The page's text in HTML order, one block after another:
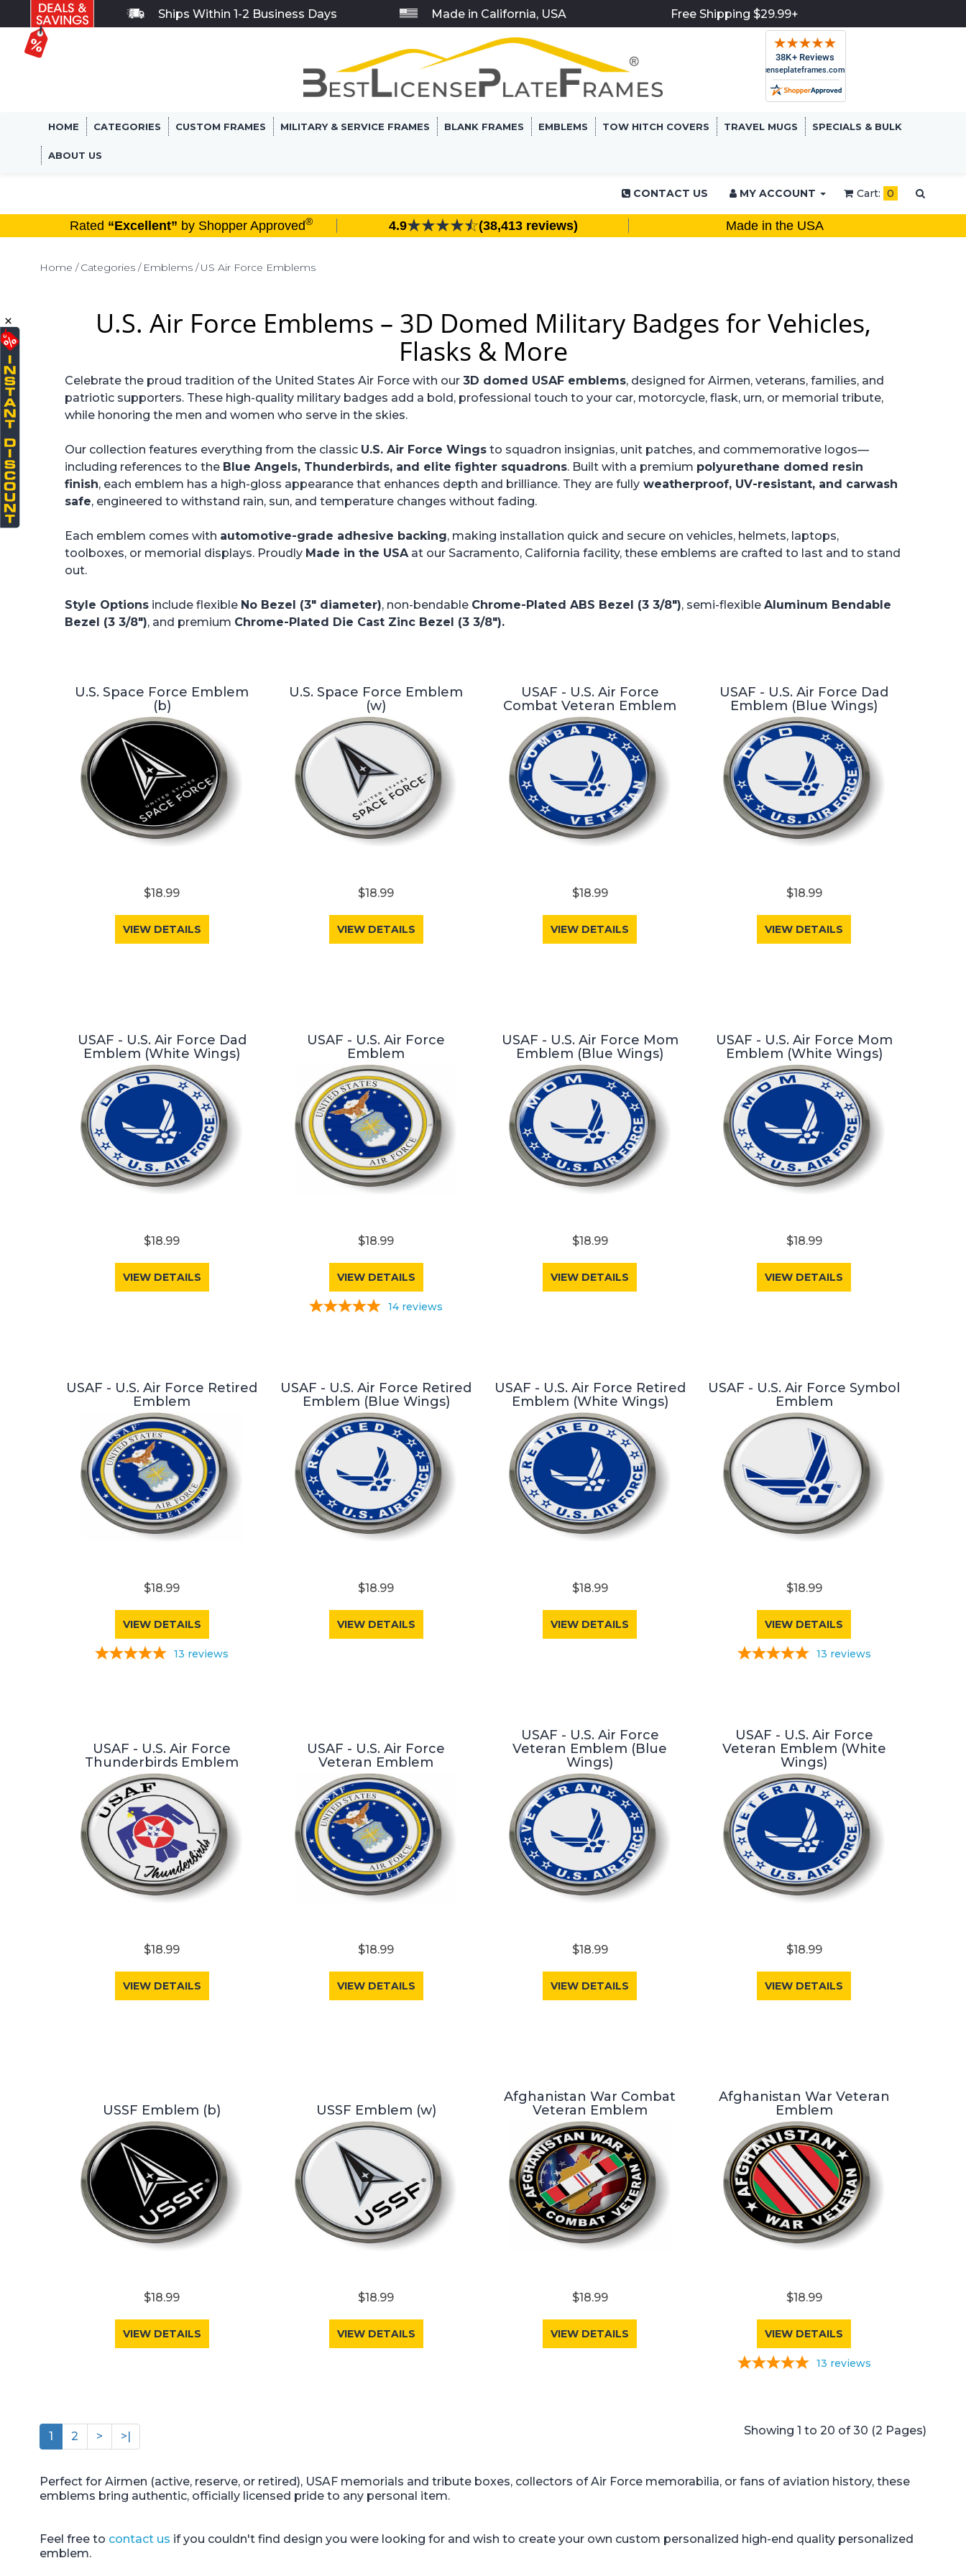
×
Ships Within 1-2 Business Days Made in California, USA Free Shipping $29.99+
HOME CATEGORIES CUSTOM FRAMES MILITARY & SERVICE FRAMES BLANK FRAMES EMBLEMS TOW HITCH COVERS TRAVEL MUGS SPECIALS & BULK
ABOUT US
CONTACT US MY ACCOUNT Cart: 0
Rated “Excellent” by Shopper Approved® 4.9 (38,413 reviews) Made in the USA
Home Categories Emblems US Air Force Emblems
U.S. Air Force Emblems – 3D Domed Military Badges for Vehicles,
Flasks & More
Celebrate the proud tradition of the United States Air Force with our 3D domed USAF emblems, designed for Airmen, veterans, families, and
patriotic supporters. These high-quality military badges add a bold, professional touch to your car, motorcycle, flask, urn, or memorial tribute,
while honoring the men and women who serve in the skies.
Our collection features everything from the classic U.S. Air Force Wings to squadron insignias, unit patches, and commemorative logos—
including references to the Blue Angels, Thunderbirds, and elite fighter squadrons. Built with a premium polyurethane domed resin
finish, each emblem has a high-gloss appearance that enhances depth and brilliance. They are fully weatherproof, UV-resistant, and carwash
safe, engineered to withstand rain, sun, and temperature changes without fading.
Each emblem comes with automotive-grade adhesive backing, making installation quick and secure on vehicles, helmets, laptops,
toolboxes, or memorial displays. Proudly Made in the USA at our Sacramento, California facility, these emblems are crafted to last and to stand
out.
Style Options include flexible No Bezel (3" diameter), non-bendable Chrome-Plated ABS Bezel (3 3/8"), semi-flexible Aluminum Bendable
Bezel (3 3/8"), and premium Chrome-Plated Die Cast Zinc Bezel (3 3/8").
U.S. Space Force Emblem
(b)
$18.99
VIEW DETAILS
U.S. Space Force Emblem
(w)
$18.99
VIEW DETAILS
USAF - U.S. Air Force
Combat Veteran Emblem
$18.99
VIEW DETAILS
USAF - U.S. Air Force Dad
Emblem (Blue Wings)
$18.99
VIEW DETAILS
USAF - U.S. Air Force Dad
Emblem (White Wings)
$18.99
VIEW DETAILS
USAF - U.S. Air Force
Emblem
$18.99
VIEW DETAILS
14 reviews
USAF - U.S. Air Force Mom
Emblem (Blue Wings)
$18.99
VIEW DETAILS
USAF - U.S. Air Force Mom
Emblem (White Wings)
$18.99
VIEW DETAILS
USAF - U.S. Air Force Retired
Emblem
$18.99
VIEW DETAILS
13 reviews
USAF - U.S. Air Force Retired
Emblem (Blue Wings)
$18.99
VIEW DETAILS
USAF - U.S. Air Force Retired
Emblem (White Wings)
$18.99
VIEW DETAILS
USAF - U.S. Air Force Symbol
Emblem
$18.99
VIEW DETAILS
13 reviews
USAF - U.S. Air Force
Thunderbirds Emblem
$18.99
VIEW DETAILS
USAF - U.S. Air Force
Veteran Emblem
$18.99
VIEW DETAILS
USAF - U.S. Air Force
Veteran Emblem (Blue
Wings)
$18.99
VIEW DETAILS
USAF - U.S. Air Force
Veteran Emblem (White
Wings)
$18.99
VIEW DETAILS
USSF Emblem (b)
$18.99
VIEW DETAILS
USSF Emblem (w)
$18.99
VIEW DETAILS
Afghanistan War Combat
Veteran Emblem
$18.99
VIEW DETAILS
Afghanistan War Veteran
Emblem
$18.99
VIEW DETAILS
13 reviews
1 2 > >| Showing 1 to 20 of 30 (2 Pages)
Perfect for Airmen (active, reserve, or retired), USAF memorials and tribute boxes, collectors of Air Force memorabilia, or fans of aviation history, these
emblems bring authentic, officially licensed pride to any personal item.
Feel free to contact us if you couldn't find design you were looking for and wish to create your own custom personalized high-end quality personalized
emblem.